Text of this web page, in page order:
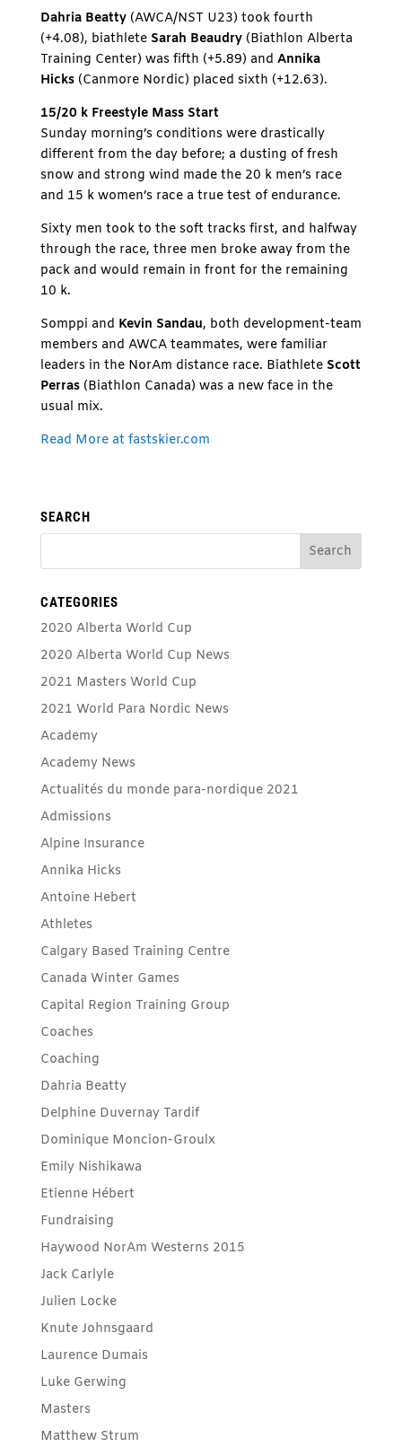
Dahria Beatty(AWCA/NST U23) took fourth
(+4.08), biathlete Sarah Beaudry(Biathlon Alberta
Training Center) was fifth (+5.89) and Annika
Hicks(Canmore Nordic) placed sixth (+12.63).
15/20 k Freestyle Mass Start
Sunday morning’s conditions were drastically
different from the day before; a dusting of fresh
snow and strong wind made the 20 k men’s race
and 15 k women’s race a true test of endurance.
Sixty men took to the soft tracks first, and halfway
through the race, three men broke away from the
pack and would remain in front for the remaining
10 k.
Somppi and Kevin Sandau, both development-team
members and AWCA teammates, were familiar
leaders in the NorAm distance race. BiathleteScott
Perras(Biathlon Canada) was a new face in the
usual mix.
Read More at fastskier.com
SEARCH
CATEGORIES
2020 Alberta World Cup
2020 Alberta World Cup News
2021 Masters World Cup
2021 World Para Nordic News
Academy
Academy News
Actualités du monde para-nordique 2021
Admissions
Alpine Insurance
Annika Hicks
Antoine Hebert
Athletes
Calgary Based Training Centre
Canada Winter Games
Capital Region Training Group
Coaches
Coaching
Dahria Beatty
Delphine Duvernay Tardif
Dominique Moncion-Groulx
Emily Nishikawa
Etienne Hébert
Fundraising
Haywood NorAm Westerns 2015
Jack Carlyle
Julien Locke
Knute Johnsgaard
Laurence Dumais
Luke Gerwing
Masters
Matthew Strum